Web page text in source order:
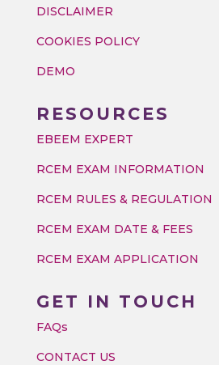
DISCLAIMER
COOKIES POLICY
DEMO
RESOURCES
EBEEM EXPERT
RCEM EXAM INFORMATION
RCEM RULES & REGULATION
RCEM EXAM DATE & FEES
RCEM EXAM APPLICATION
GET IN TOUCH
FAQs
CONTACT US